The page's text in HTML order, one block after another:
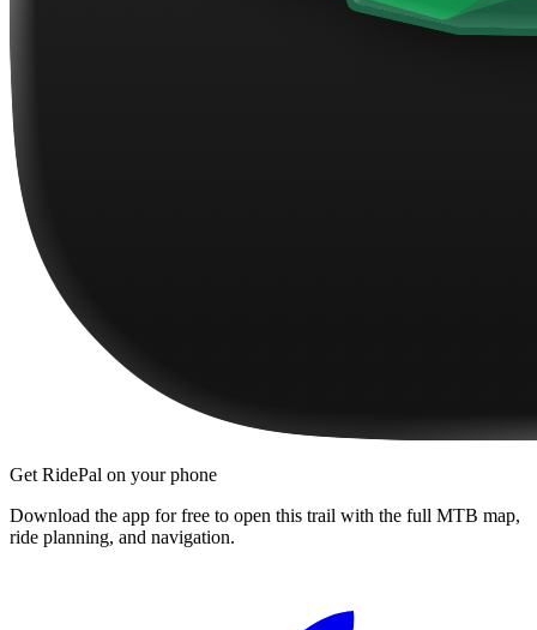
Get RidePal on your phone
Download the app for free to open this trail with the full MTB map,
ride planning, and navigation.